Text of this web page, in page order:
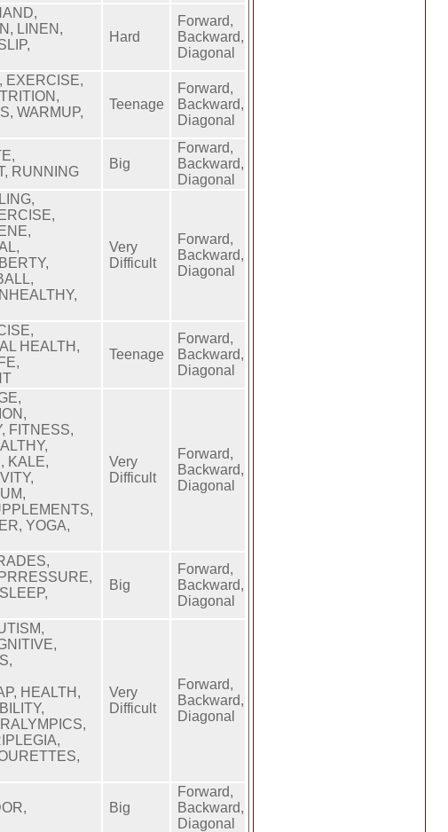
LINEN,
Hard
Forward,
Backward,
Diagonal
EXERCISE,
WARMUP,
Teenage
Forward,
Backward,
Diagonal
RUNNING
Big
Forward,
Backward,
Diagonal
Very
Difficult
Forward,
Backward,
Diagonal
HEALTH,
Teenage
Forward,
Backward,
Diagonal
FITNESS,
KALE,
YOGA,
Very
Difficult
Forward,
Backward,
Diagonal
Big
Forward,
Backward,
Diagonal
HEALTH,
Very
Difficult
Forward,
Backward,
Diagonal
Big
Forward,
Backward,
Diagonal